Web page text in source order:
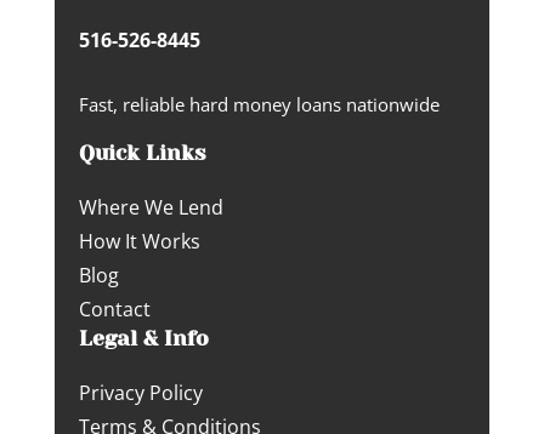
516-526-8445
Fast, reliable hard money loans nationwide
Quick Links
Where We Lend
How It Works
Blog
Contact
Legal & Info
Privacy Policy
Terms & Conditions